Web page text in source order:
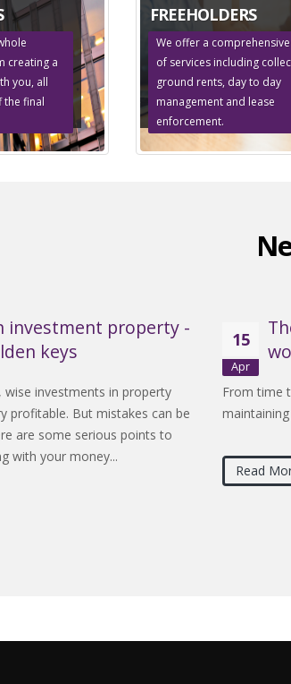
creating a
you, all
the final
FREEHOLDERS
We offer a
of services including
ground rents, day to day
management and lease
enforcement.
investment property -
keys
wise investments in property
profitable. But mistakes can be
are some serious points to
with your money...
15
Apr
From time
Read